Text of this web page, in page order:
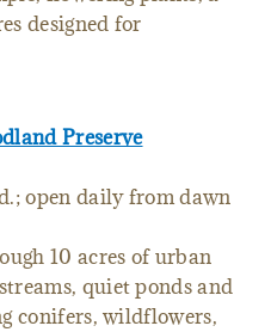
designed for
Preserve
open daily from dawn
10 acres of urban
quiet ponds and
conifers, wildflowers,